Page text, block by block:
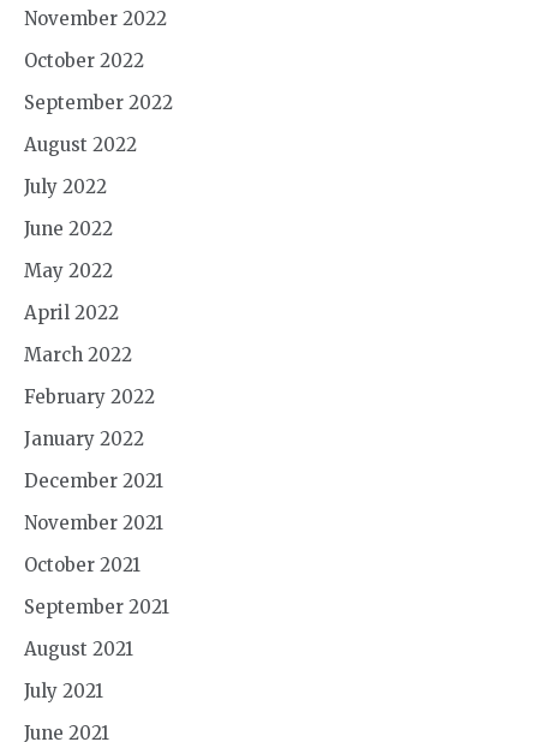
November 2022
October 2022
September 2022
August 2022
July 2022
June 2022
May 2022
April 2022
March 2022
February 2022
January 2022
December 2021
November 2021
October 2021
September 2021
August 2021
July 2021
June 2021